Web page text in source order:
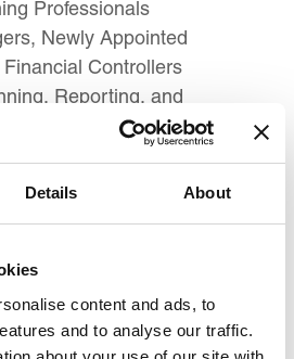
Details About
content and ads, to
and to analyse our traffic.
Professionals
Newly Appointed
Controllers
Reporting, and
Professionals
Managers responsible for
financial statement
Owners, and
finance with growth